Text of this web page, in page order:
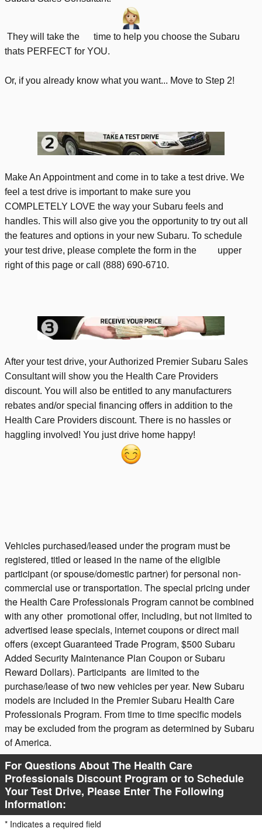
They will take the time to help you choose the Subaru
thats PERFECT for YOU.
Or, if you already know what you want... Move to Step 2!
Make An Appointment and come in to take a test drive. We
feel a test drive is important to make sure you
COMPLETELY LOVE the way your Subaru feels and
handles. This will also give you the opportunity to try out all
the features and options in your new Subaru. To schedule
your test drive, please complete the form in the upper
right of this page or call (888) 690-6710.
After your test drive, your Authorized Premier Subaru Sales
Consultant will show you the Health Care Providers
discount. You will also be entitled to any manufacturers
rebates and/or special financing offers in addition to the
Health Care Providers discount. There is no hassles or
haggling involved! You just drive home happy!
Vehicles purchased/leased under the program must be
registered, titled or leased in the name of the eligible
participant (or spouse/domestic partner) for personal non-
commercial use or transportation. The special pricing under
the Health Care Professionals Program cannot be combined
with any other promotional offer, including, but not limited to
advertised lease specials, internet coupons or direct mail
offers (except Guaranteed Trade Program, $500 Subaru
Added Security Maintenance Plan Coupon or Subaru
Reward Dollars). Participants are limited to the
purchase/lease of two new vehicles per year. New Subaru
models are included in the Premier Subaru Health Care
Professionals Program. From time to time specific models
may be excluded from the program as determined by Subaru
of America.
For Questions About The Health Care
Professionals Discount Program or to Schedule
Your Test Drive, Please Enter The Following
Information:
* Indicates a required field